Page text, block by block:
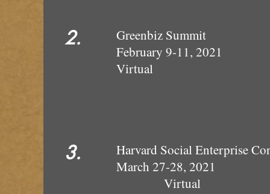
2.
February 9-11, 2021
3.
Harvard Social
March
Virtual